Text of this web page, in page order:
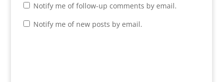
Notify me of follow-up comments by email.
Notify me of new posts by email.